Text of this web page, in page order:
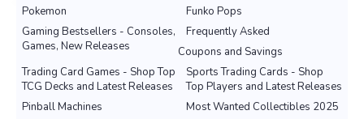
Pokemon
Funko Pops
Gaming Bestsellers - Consoles,
Games, New Releases
Frequently Asked
Coupons and Savings
Sports Trading Cards - Shop
Top Players and Latest Releases
Trading Card Games - Shop Top
TCG Decks and Latest Releases
Most Wanted Collectibles 2025
Pinball Machines